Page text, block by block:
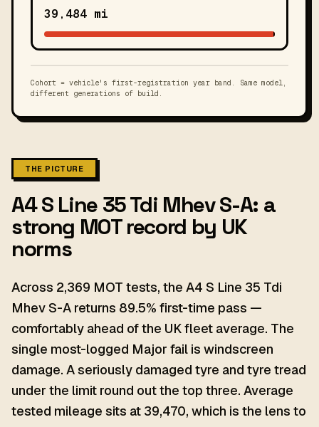
39,484 mi
Cohort = vehicle's first-registration year band. Same model,
different generations of build.
THE PICTURE
A4 S Line 35 Tdi Mhev S-A: a
strong MOT record by UK
norms
Across 2,369 MOT tests, the A4 S Line 35 Tdi
Mhev S-A returns 89.5% first-time pass —
comfortably ahead of the UK fleet average. The
single most-logged Major fail is windscreen
damage. A seriously damaged tyre and tyre tread
under the limit round out the top three. Average
tested mileage sits at 39,470, which is the lens to